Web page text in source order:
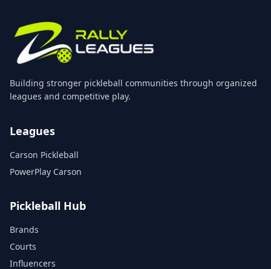
Building stronger pickleball communities through organized
leagues and competitive play.
Leagues
Carson Pickleball
PowerPlay Carson
Pickleball Hub
Brands
Courts
Influencers